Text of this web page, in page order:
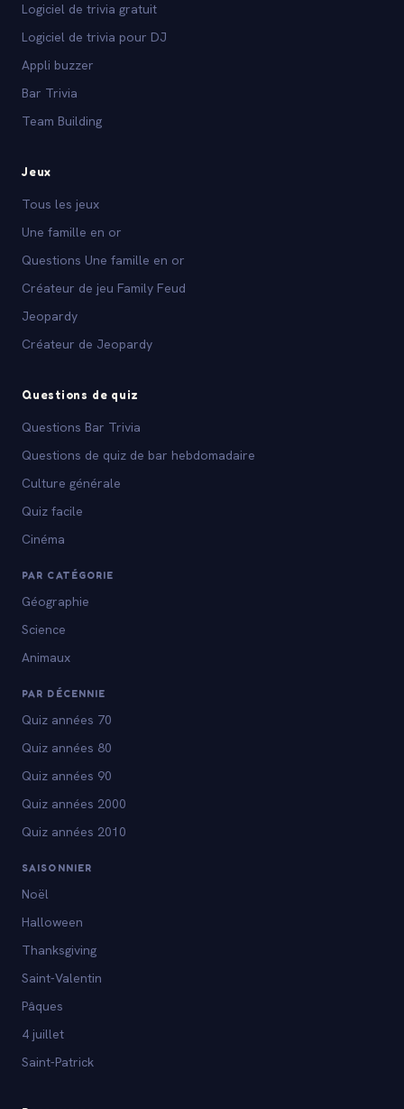
Logiciel de trivia gratuit
Logiciel de trivia pour DJ
Appli buzzer
Bar Trivia
Team Building
Jeux
Tous les jeux
Une famille en or
Questions Une famille en or
Créateur de jeu Family Feud
Jeopardy
Créateur de Jeopardy
Questions de quiz
Questions Bar Trivia
Questions de quiz de bar hebdomadaire
Culture générale
Quiz facile
Cinéma
PAR CATÉGORIE
Géographie
Science
Animaux
PAR DÉCENNIE
Quiz années 70
Quiz années 80
Quiz années 90
Quiz années 2000
Quiz années 2010
SAISONNIER
Noël
Halloween
Thanksgiving
Saint-Valentin
Pâques
4 juillet
Saint-Patrick